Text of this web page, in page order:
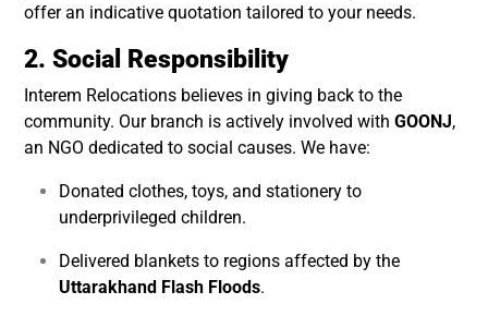
offer an indicative quotation tailored to your needs.
2. Social Responsibility
Interem Relocations believes in giving back to the
community. Our branch is actively involved with GOONJ,
an NGO dedicated to social causes. We have:
Donated clothes, toys, and stationery to
underprivileged children.
Delivered blankets to regions affected by the
Uttarakhand Flash Floods.